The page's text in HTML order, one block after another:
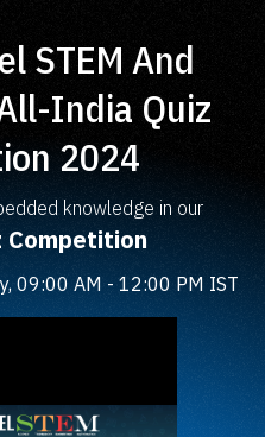
STEM And
India Quiz
2024
knowledge in our
Competition
09:00 AM - 12:00 PM IST